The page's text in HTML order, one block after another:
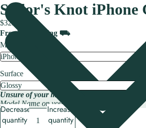
Sailor's Knot iPhone
$32.00
Free US shipping ⛟
Model
Surface
Unsure of your model?
Check → Settings →
Model Name on your iPhone.
Decrease
quantity
Increase
quantity